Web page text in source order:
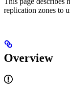
replication zones to
Overview